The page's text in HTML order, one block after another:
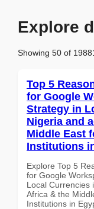
Explore
Showing 50 of
Top 5
for Google
Strategy in
Nigeria and
Middle East
Institutions
Explore Top 5
for Google
Local Currencies
Africa & the
Institutions in